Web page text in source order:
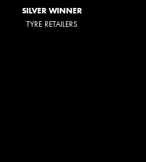
SILVER WINNER
TYRE RETAILERS